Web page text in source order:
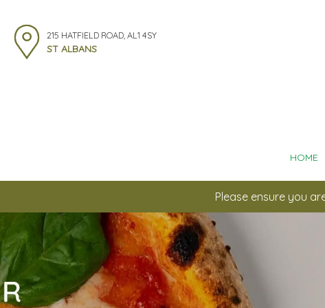
215 HATFIELD ROAD, AL1 4SY
ST ALBANS
HOME
Please ensure you